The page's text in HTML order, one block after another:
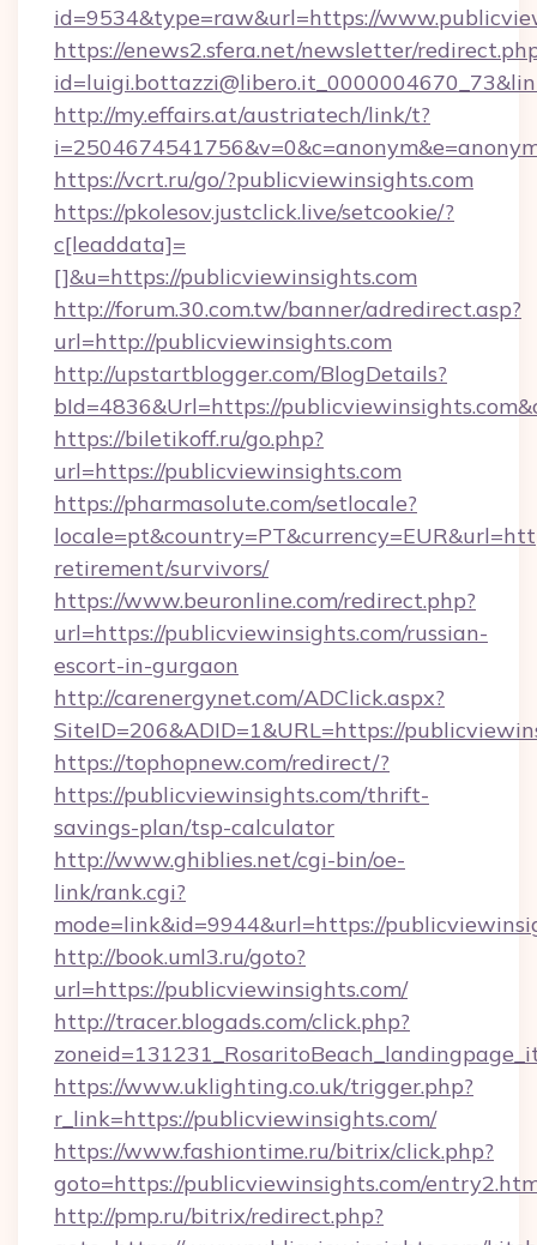
id=9534&type=raw&url=https://
https://enews2.sfera.net/newsletter/
http://my.effairs.at/austriatech/link/t?
https://vcrt.ru/go/?publicviewinsights.com
https://pkolesov.justclick.live/setcookie/?
c[leaddata]=
[]&u=https://publicviewinsights.com
http://forum.30.com.tw/banner/adredirect.asp?
url=http://publicviewinsights.com
http://upstartblogger.com/BlogDetails?
bId=4836&Url=https://
https://biletikoff.ru/go.php?
url=https://publicviewinsights.com
https://pharmasolute.com/setlocale?
retirement/survivors/
https://www.beuronline.com/redirect.php?
url=https://publicviewinsights.com/russian-
escort-in-gurgaon
http://carenergynet.com/ADClick.aspx?
SiteID=206&ADID=1&URL=https://
https://tophopnew.com/redirect/?
https://publicviewinsights.com/thrift-
savings-plan/tsp-calculator
http://www.ghiblies.net/cgi-bin/oe-
link/rank.cgi?
mode=link&id=9944&url=https://
http://book.uml3.ru/goto?
url=https://publicviewinsights.com/
http://tracer.blogads.com/click.php?
https://www.uklighting.co.uk/trigger.php?
r_link=https://publicviewinsights.com/
https://www.fashiontime.ru/bitrix/click.php?
goto=https://publicviewinsights.com/
http://pmp.ru/bitrix/redirect.php?